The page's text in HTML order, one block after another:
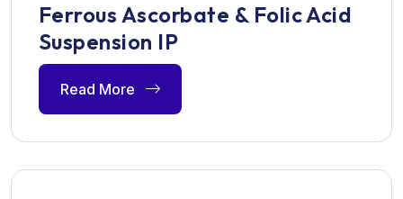
Ferrous Ascorbate & Folic Acid
Suspension IP
Read More